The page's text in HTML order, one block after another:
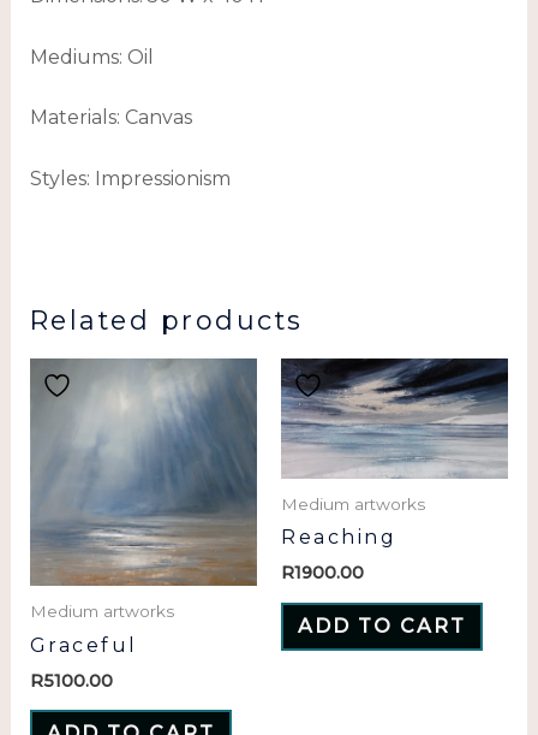
Mediums: Oil
Materials: Canvas
Styles: Impressionism
Related products
Medium artworks
Graceful
R5100.00
Medium artworks
Reaching
R1900.00
ADD TO CART